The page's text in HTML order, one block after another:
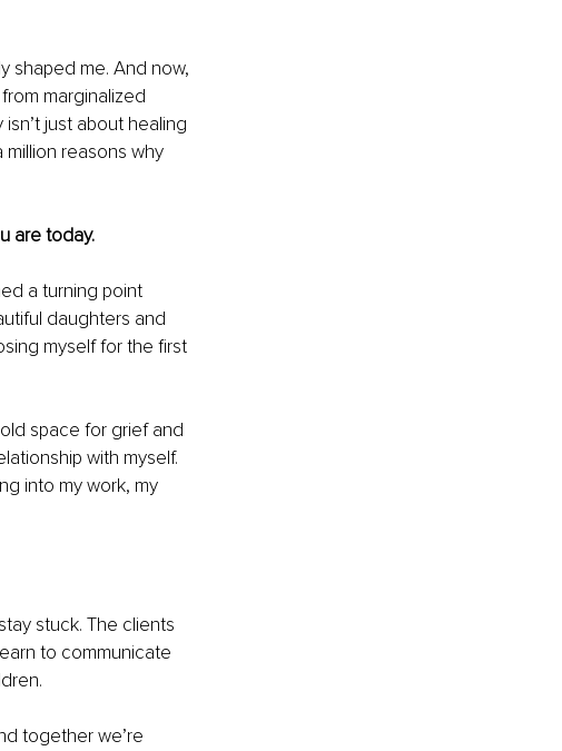
shaped me. And now,
marginalized
just about healing
reasons why
are today.
a turning point
daughters and
myself for the first
space for grief and
with myself.
into my work, my
stuck. The clients
to communicate
together we’re